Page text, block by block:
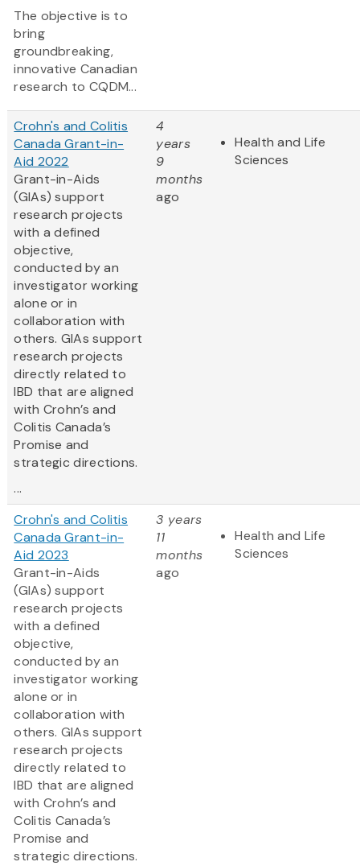
The objective is to
bring
groundbreaking,
innovative Canadian
research to CQDM...
Crohn's and Colitis
Canada Grant-in-
Aid 2022
Grant-in-Aids
(GIAs) support
research projects
with a defined
objective,
conducted by an
investigator working
alone or in
collaboration with
others. GIAs support
research projects
directly related to
IBD that are aligned
with Crohn’s and
Colitis Canada’s
Promise and
strategic directions.
...
4
years
9
months
ago
Health and Life
Sciences
Crohn's and Colitis
Canada Grant-in-
Aid 2023
Grant-in-Aids
(GIAs) support
research projects
with a defined
objective,
conducted by an
investigator working
alone or in
collaboration with
others. GIAs support
research projects
directly related to
IBD that are aligned
with Crohn’s and
Colitis Canada’s
Promise and
strategic directions.
3 years
11
months
ago
Health and Life
Sciences